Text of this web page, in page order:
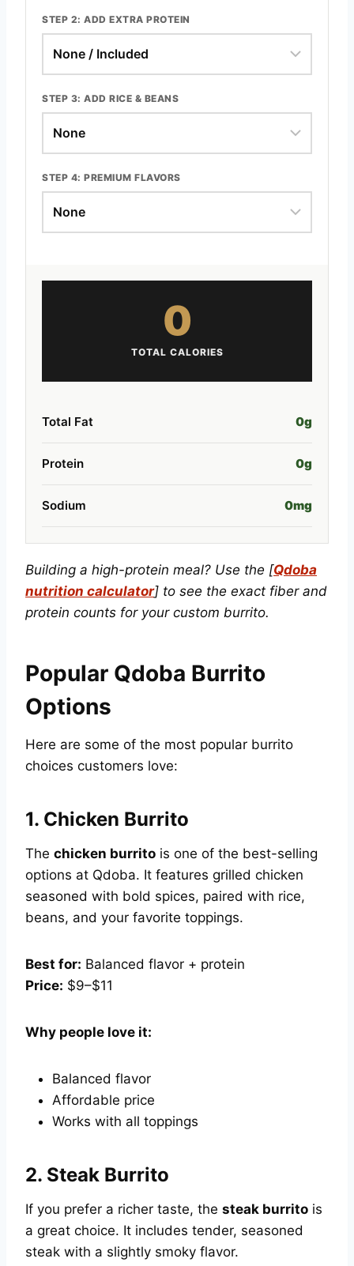
STEP 2: ADD EXTRA PROTEIN
STEP 3: ADD RICE & BEANS
STEP 4: PREMIUM FLAVORS
0
TOTAL CALORIES
Total Fat 0g
Protein 0g
Sodium 0mg
Building a high-protein meal? Use the [Qdoba
nutrition calculator] to see the exact fiber and
protein counts for your custom burrito.
Popular Qdoba Burrito
Options
Here are some of the most popular burrito
choices customers love:
1. Chicken Burrito
The chicken burrito is one of the best-selling
options at Qdoba. It features grilled chicken
seasoned with bold spices, paired with rice,
beans, and your favorite toppings.
Best for: Balanced flavor + protein
Price: $9–$11
Why people love it:
Balanced flavor
Affordable price
Works with all toppings
2. Steak Burrito
If you prefer a richer taste, the steak burrito is
a great choice. It includes tender, seasoned
steak with a slightly smoky flavor.